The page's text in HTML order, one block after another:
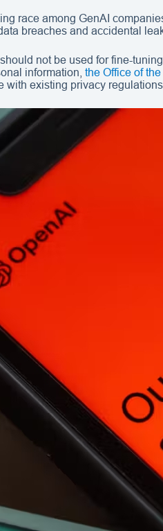
race among GenAI
breaches and accidental
not be used for fine-
information, the Office of
with existing privacy regulations.